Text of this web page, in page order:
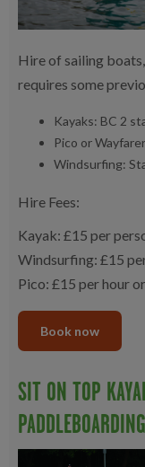
Hire of sailing
requires some
Kayaks: BC 2
Pico or
Windsurfing:
Hire Fees:
Kayak: £15 per
Windsurfing: £15
Pico: £15 per hour
Book now
SIT ON TOP
PADDLEBOARDING